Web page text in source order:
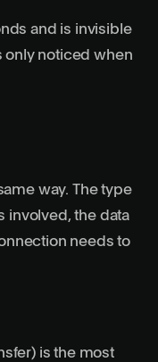
and is invisible
only noticed when
way. The type
involved, the data
needs to
is the most